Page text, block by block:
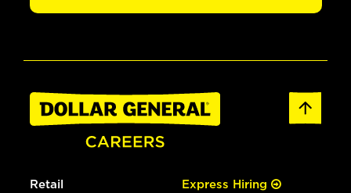
Retail Express Hiring